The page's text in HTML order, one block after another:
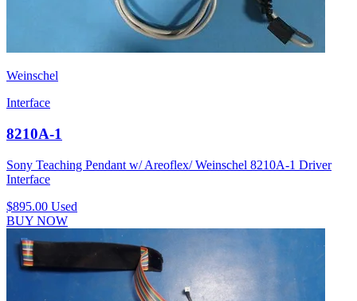
Weinschel
Interface
8210A-1
Sony Teaching Pendant w/ Areoflex/ Weinschel 8210A-1 Driver
Interface
$895.00 Used
BUY NOW